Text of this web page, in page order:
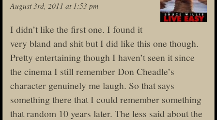
August 3rd, 2011 at 1:53 pm
I didn’t like the first one. I found it
very bland and shit but I did like this one though.
Pretty entertaining though I haven’t seen it since
the cinema I still remember Don Cheadle’s
character genuinely me laugh. So that says
something there that I could remember something
that random 10 years later. The less said about the